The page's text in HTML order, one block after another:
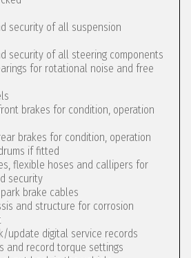
security of all suspension
security of all steering components
for rotational noise and free
brakes for condition, operation
brakes for condition, operation
if fitted
flexible hoses and callipers for
security
brake cables
and structure for corrosion
update digital service records
and record torque settings